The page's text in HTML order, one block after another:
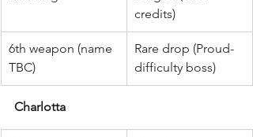
credits)
6th weapon (name
TBC)
Rare drop (Proud-
difficulty boss)
Charlotta